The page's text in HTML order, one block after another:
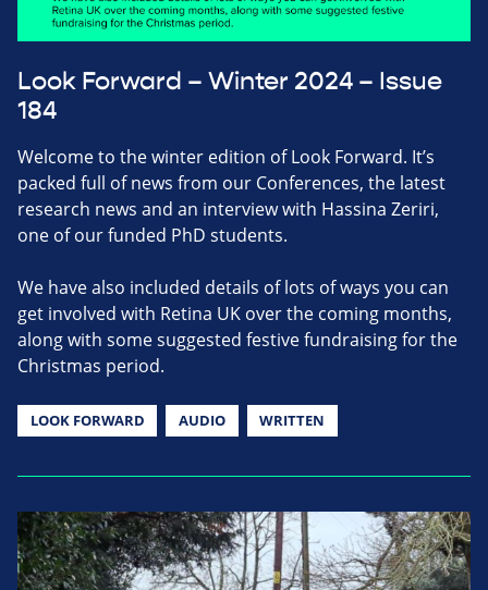
Look Forward – Winter 2024 – Issue
184
Welcome to the winter edition of Look Forward. It’s
packed full of news from our Conferences, the latest
research news and an interview with Hassina Zeriri,
one of our funded PhD students.
We have also included details of lots of ways you can
get involved with Retina UK over the coming months,
along with some suggested festive fundraising for the
Christmas period.
LOOK FORWARD AUDIO WRITTEN